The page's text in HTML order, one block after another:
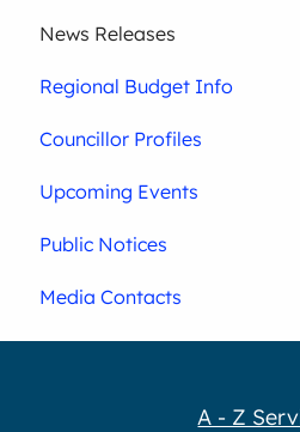
News Releases
Regional Budget Info
Councillor Profiles
Upcoming Events
Public Notices
Media Contacts
A - Z